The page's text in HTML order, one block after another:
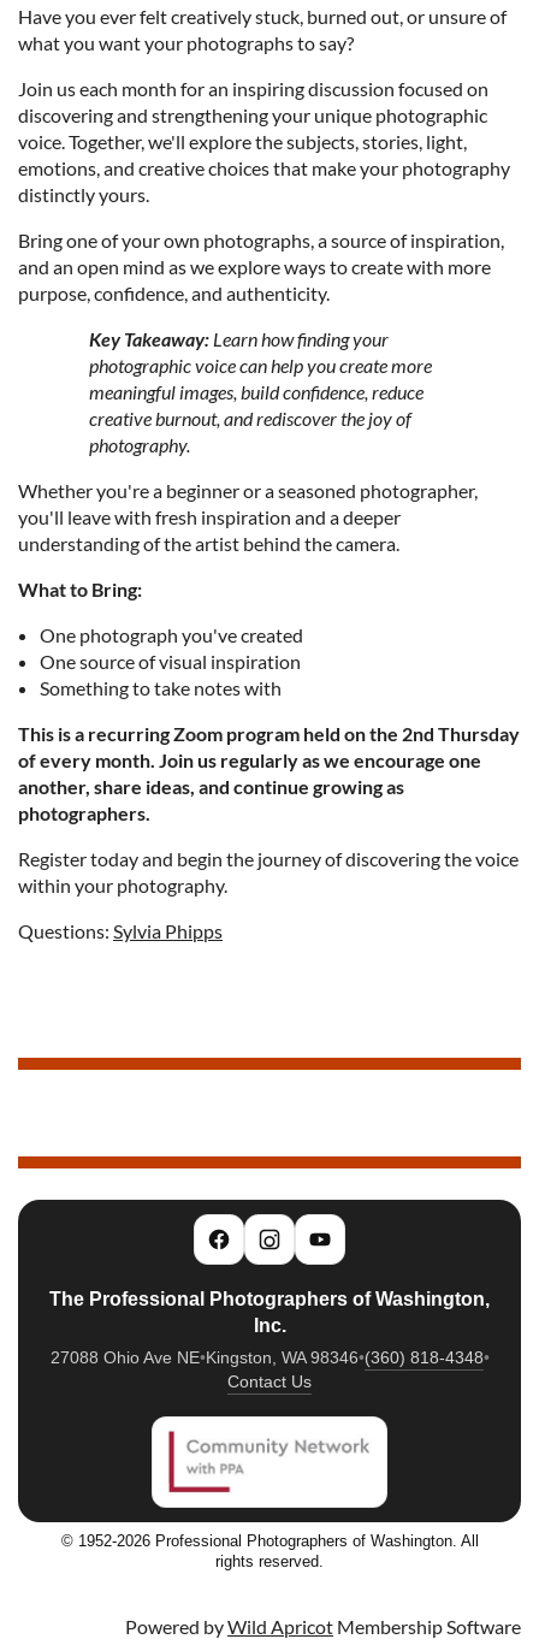
Have you ever felt creatively stuck, burned out, or unsure of
what you want your photographs to say?
Join us each month for an inspiring discussion focused on
discovering and strengthening your unique photographic
voice. Together, we'll explore the subjects, stories, light,
emotions, and creative choices that make your photography
distinctly yours.
Bring one of your own photographs, a source of inspiration,
and an open mind as we explore ways to create with more
purpose, confidence, and authenticity.
Key Takeaway: Learn how finding your
photographic voice can help you create more
meaningful images, build confidence, reduce
creative burnout, and rediscover the joy of
photography.
Whether you're a beginner or a seasoned photographer,
you'll leave with fresh inspiration and a deeper
understanding of the artist behind the camera.
What to Bring:
One photograph you've created
One source of visual inspiration
Something to take notes with
This is a recurring Zoom program held on the 2nd Thursday
of every month. Join us regularly as we encourage one
another, share ideas, and continue growing as
photographers.
Register today and begin the journey of discovering the voice
within your photography.
Questions: Sylvia Phipps
The Professional Photographers of Washington,
Inc.
27088 Ohio Ave NE•Kingston, WA 98346•(360) 818-4348•
Contact Us
© 1952-2026 Professional Photographers of Washington. All
rights reserved.
Powered byWild Apricot Membership Software